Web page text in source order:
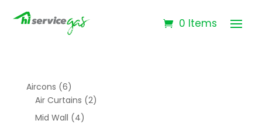
0 Items
Aircons (6)
Air Curtains (2)
Mid Wall (4)